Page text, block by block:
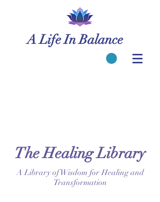
A Life In Balance
The Healing Library
A Library of Wisdom for Healing and
Transformation